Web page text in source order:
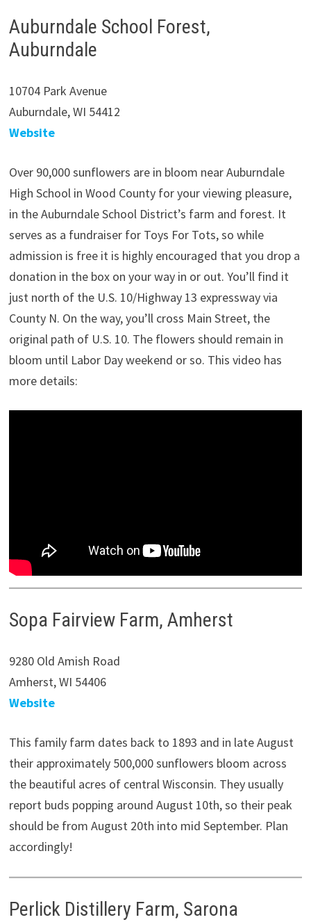
Auburndale School Forest,
Auburndale
10704 Park Avenue
Auburndale, WI 54412
Website
Over 90,000 sunflowers are in bloom near Auburndale
High School in Wood County for your viewing pleasure,
in the Auburndale School District’s farm and forest. It
serves as a fundraiser for Toys For Tots, so while
admission is free it is highly encouraged that you drop a
donation in the box on your way in or out. You’ll find it
just north of the U.S. 10/Highway 13 expressway via
County N. On the way, you’ll cross Main Street, the
original path of U.S. 10. The flowers should remain in
bloom until Labor Day weekend or so. This video has
more details:
Sopa Fairview Farm, Amherst
9280 Old Amish Road
Amherst, WI 54406
Website
This family farm dates back to 1893 and in late August
their approximately 500,000 sunflowers bloom across
the beautiful acres of central Wisconsin. They usually
report buds popping around August 10th, so their peak
should be from August 20th into mid September. Plan
accordingly!
Perlick Distillery Farm, Sarona